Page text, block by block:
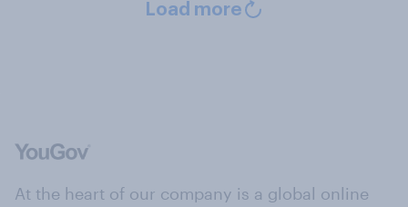
Load more
At the heart of our company is a global online